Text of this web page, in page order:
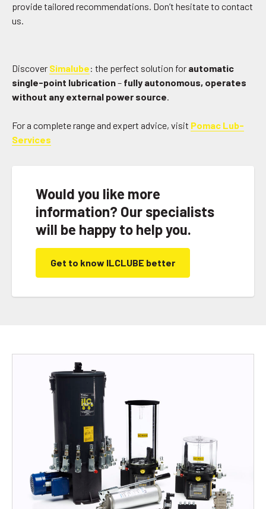
provide tailored recommendations. Don’t hesitate to contact
us.
Discover Simalube: the perfect solution for automatic
single-point lubrication– fully autonomous, operates
without any external power source.
For a complete range and expert advice, visit Pomac Lub-
Services
Would you like more
information? Our specialists
will be happy to help you.
Get to know ILCLUBE better